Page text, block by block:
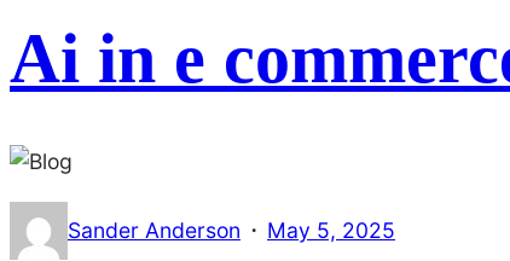
Ai in e
Sander Anderson · May 5, 2025